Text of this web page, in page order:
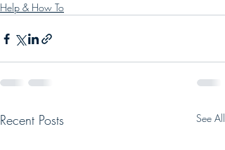
Help & How To
Recent Posts See All